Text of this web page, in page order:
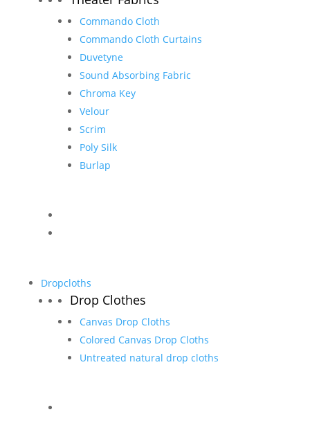
Commando Cloth
Commando Cloth Curtains
Duvetyne
Sound Absorbing Fabric
Chroma Key
Velour
Scrim
Poly Silk
Burlap
Dropcloths
Drop Clothes
Canvas Drop Cloths
Colored Canvas Drop Cloths
Untreated natural drop cloths